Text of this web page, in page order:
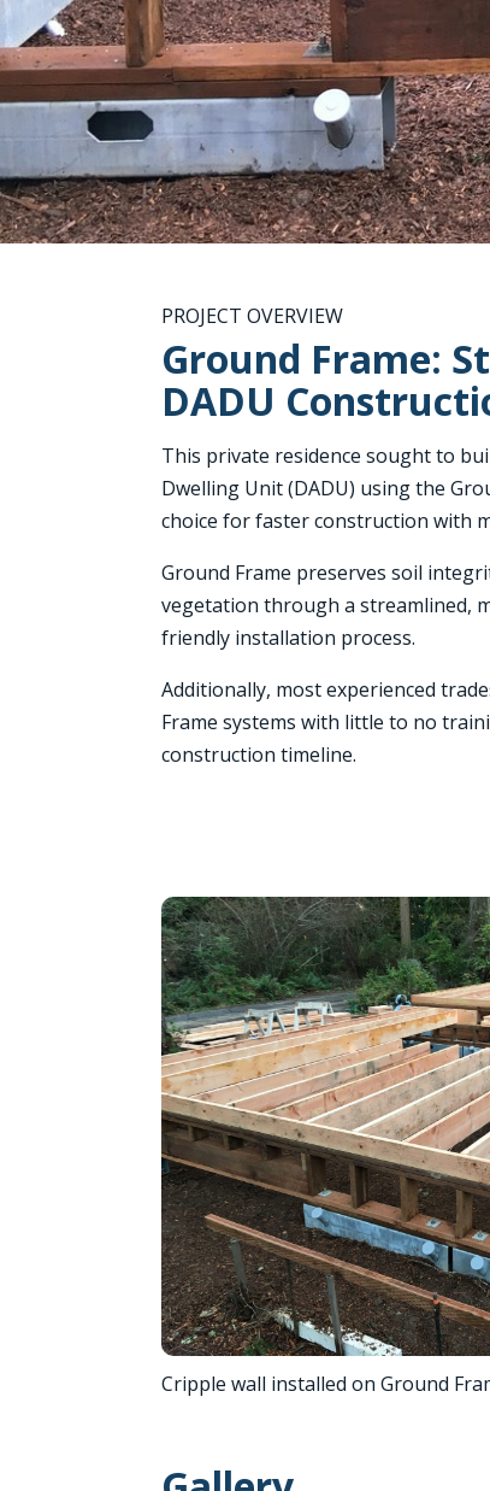
PROJECT OVERVIEW
Ground Frame:
DADU
This private residence sought to
Dwelling Unit (DADU) using the
choice for faster construction with
Ground Frame preserves soil
vegetation through a streamlined,
friendly installation process.
Additionally, most experienced
Frame systems with little to no
construction timeline.
Cripple wall installed on Ground